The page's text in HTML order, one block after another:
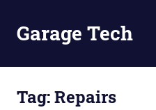
contentGarage Tech
tutorials
Tag:Repairs